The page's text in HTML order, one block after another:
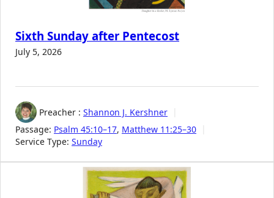
Sixth Sunday after Pentecost
July 5, 2026
Preacher : Shannon J. Kershner
Passage: Psalm 45:10–17, Matthew 11:25–30
Service Type: Sunday